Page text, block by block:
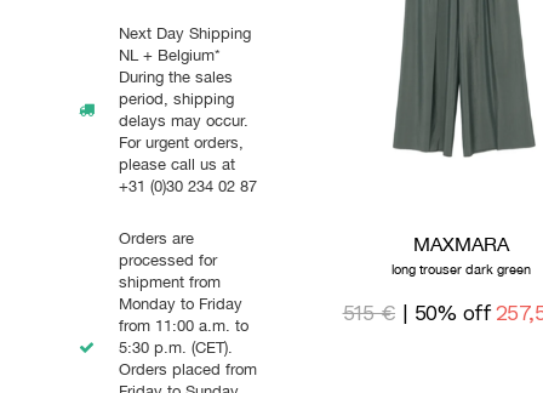
Next Day Shipping
NL + Belgium*
During the sales
period, shipping
delays may occur.
For urgent orders,
please call us at
+31 (0)30 234 02 87
Orders are
processed for
shipment from
Monday to Friday
from 11:00 a.m. to
5:30 p.m. (CET).
Orders placed from
MAXMARA
long trouser dark green
515 € | 50% off